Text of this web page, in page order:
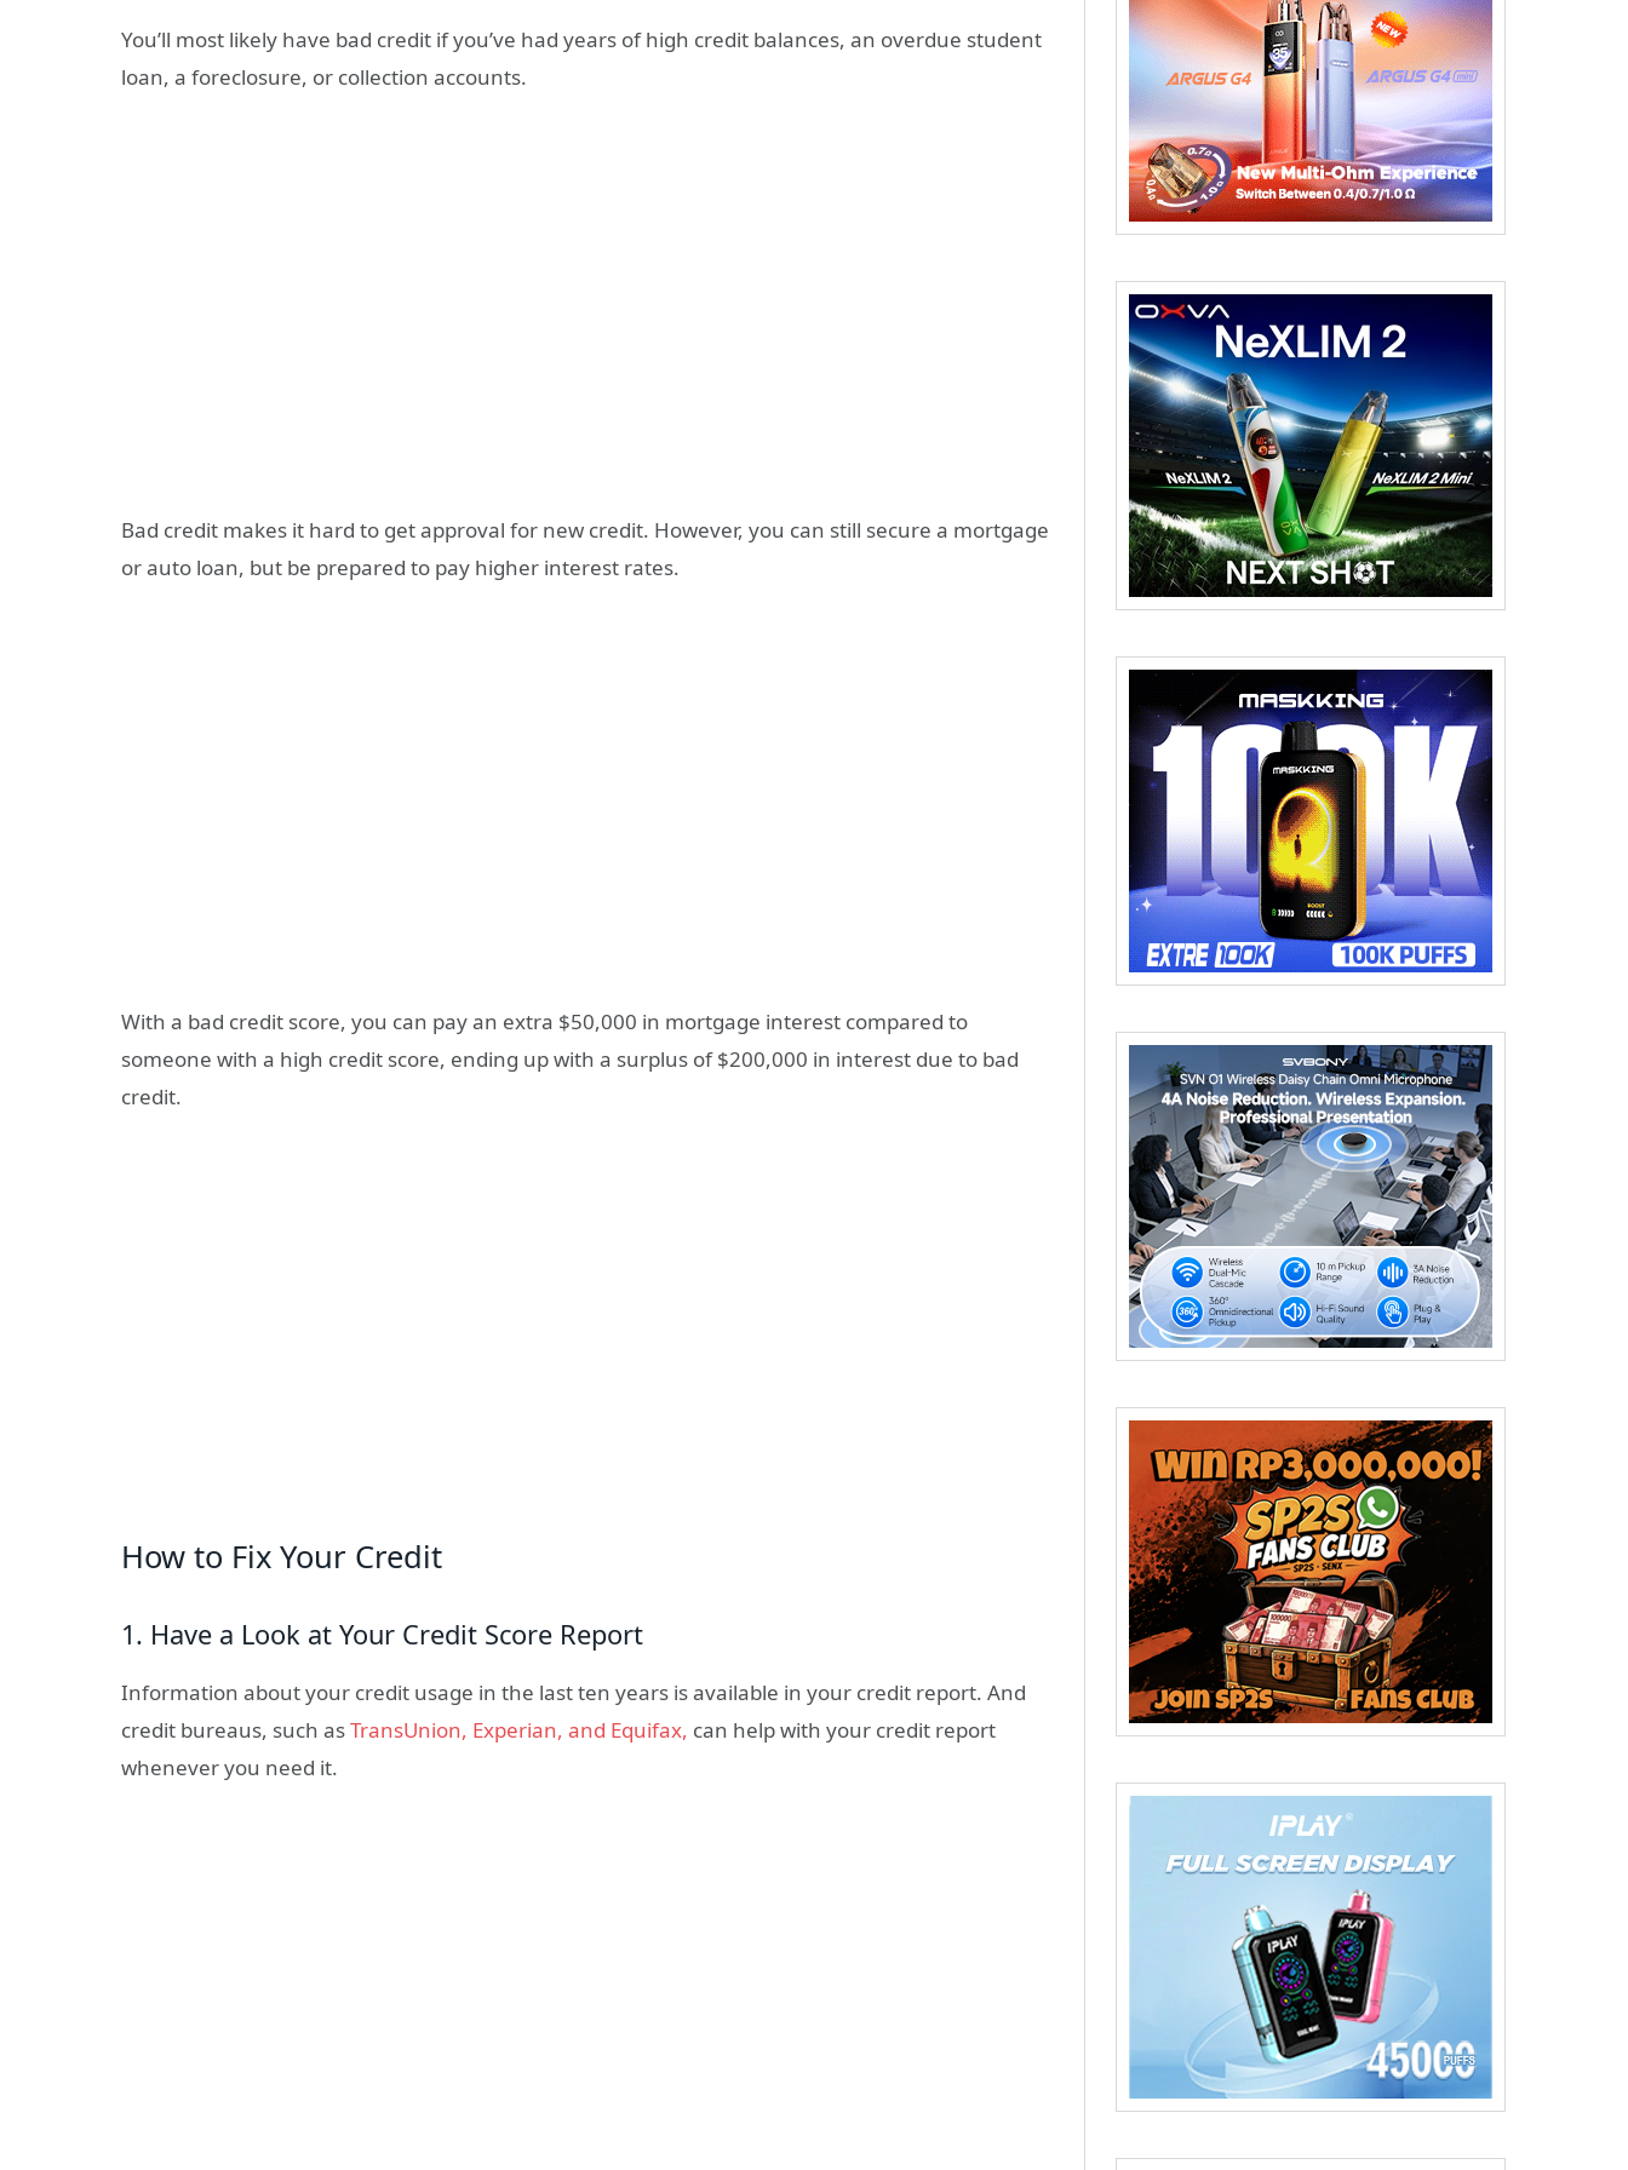
You’ll most likely have bad credit if you’ve had years of high credit balances, an overdue student
loan, a foreclosure, or collection accounts.
Bad credit makes it hard to get approval for new credit. However, you can still secure a mortgage
or auto loan, but be prepared to pay higher interest rates.
With a bad credit score, you can pay an extra $50,000 in mortgage interest compared to
someone with a high credit score, ending up with a surplus of $200,000 in interest due to bad
credit.
How to Fix Your Credit
1. Have a Look at Your Credit Score Report
Information about your credit usage in the last ten years is available in your credit report. And
credit bureaus, such asTransUnion, Experian, and Equifax, can help with your credit report
whenever you need it.